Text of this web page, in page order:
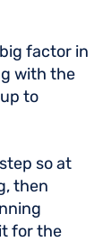
factor in
with the
to
so at
then
for the